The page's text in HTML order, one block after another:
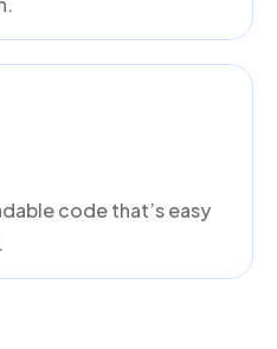
code that’s easy